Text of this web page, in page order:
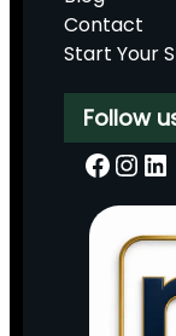
Contact
Start Your
Follow
Facebook InstagramLinkedIn